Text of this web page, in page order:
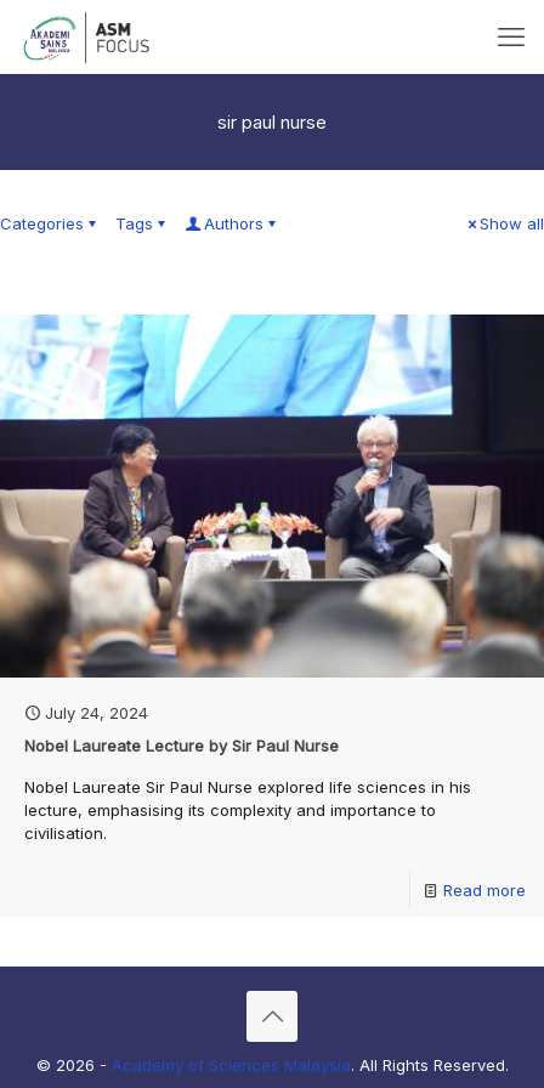
sir paul nurse
Categories Tags Authors Show all
July 24, 2024
Nobel Laureate Lecture by Sir Paul Nurse
Nobel Laureate Sir Paul Nurse explored life sciences in his
lecture, emphasising its complexity and importance to
civilisation.
Read more
© 2026 - Academy of Sciences Malaysia. All Rights Reserved.